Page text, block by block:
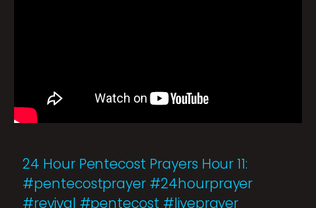
24 Hour Pentecost Prayers Hour 11:
#pentecostprayer #24hourprayer
#revival #pentecost #liveprayer